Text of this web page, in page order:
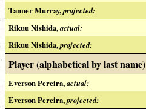
Tanner Murray,projected:
Rikuu Nishida,actual:
Rikuu Nishida,projected:
Player (alphabetical by last name)
Everson Pereira,actual:
Everson Pereira,projected: